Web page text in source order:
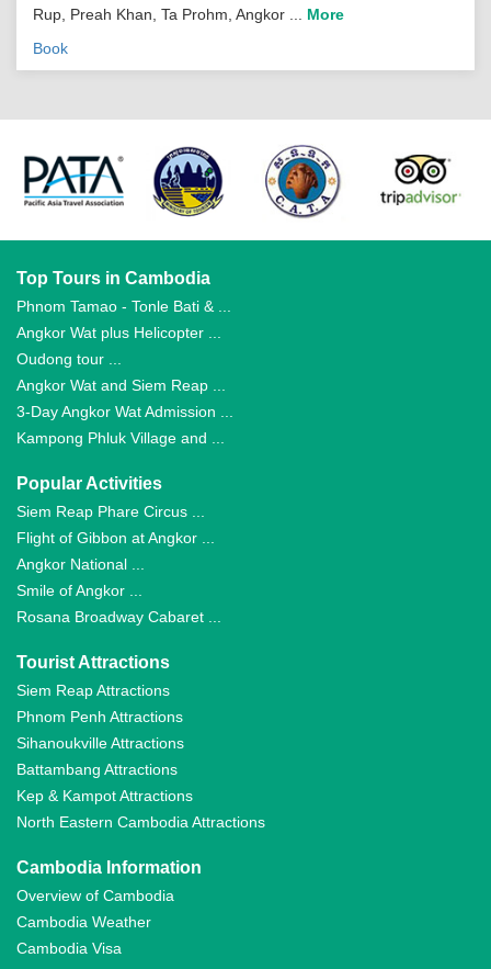
Rup, Preah Khan, Ta Prohm, Angkor ... More
Book
Top Tours in Cambodia
Phnom Tamao - Tonle Bati & ...
Angkor Wat plus Helicopter ...
Oudong tour ...
Angkor Wat and Siem Reap ...
3-Day Angkor Wat Admission ...
Kampong Phluk Village and ...
Popular Activities
Siem Reap Phare Circus ...
Flight of Gibbon at Angkor ...
Angkor National ...
Smile of Angkor ...
Rosana Broadway Cabaret ...
Tourist Attractions
Siem Reap Attractions
Phnom Penh Attractions
Sihanoukville Attractions
Battambang Attractions
Kep & Kampot Attractions
North Eastern Cambodia Attractions
Cambodia Information
Overview of Cambodia
Cambodia Weather
Cambodia Visa